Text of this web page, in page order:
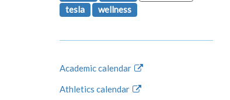
tesla
wellness
Academic calendar
Athletics calendar